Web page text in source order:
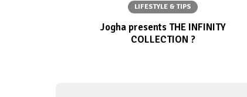
LIFESTYLE & TIPS
Jogha presents THE INFINITY
COLLECTION ?